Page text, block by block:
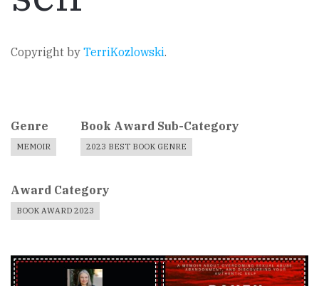
Copyright by TerriKozlowski.
Genre
MEMOIR
Book Award Sub-Category
2023 BEST BOOK GENRE
Award Category
BOOK AWARD 2023
Book
Cover